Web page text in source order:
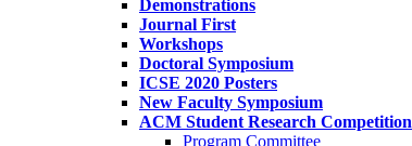
Demonstrations
Journal First
Workshops
Doctoral Symposium
ICSE 2020 Posters
New Faculty Symposium
ACM Student Research Competition
Program Committee